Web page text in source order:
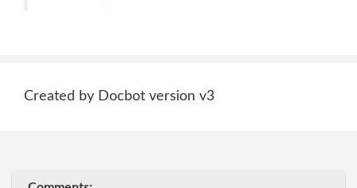
Created by Docbot version v3